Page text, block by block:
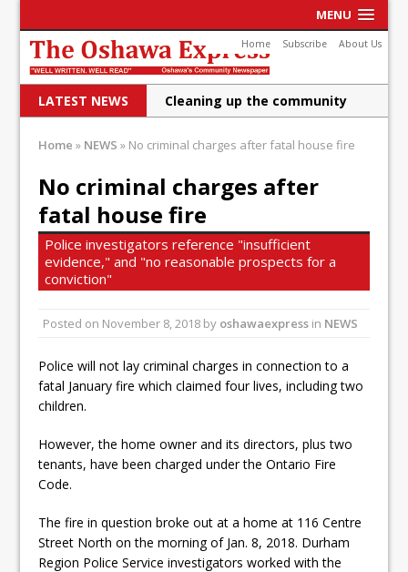
MENU
Home Subscribe About Us
LATEST NEWS
Cleaning up the community
DRPS deploys body-worn
cameras
DRPS welcomes first female K-
9 officer and PSD Kaos
Conservatives plan to bring
Shailene Panylo: Oshawa is
Local Liberal candidate says
Autofest raises money for
Grandview
Home » NEWS » No criminal charges after fatal house fire
No criminal charges after
fatal house fire
Police investigators reference "insufficient
evidence," and "no reasonable prospects for a
conviction"
Posted on November 8, 2018 by oshawaexpress in NEWS
Police will not lay criminal charges in connection to a
fatal January fire which claimed four lives, including two
children.
However, the home owner and its directors, plus two
tenants, have been charged under the Ontario Fire
Code.
The fire in question broke out at a home at 116 Centre
Street North on the morning of Jan. 8, 2018. Durham
Region Police Service investigators worked with the